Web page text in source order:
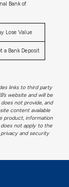
Bank of
Lose Value
a Bank Deposit
links to third party
website and will be
not provide, and
content available
product, information
does not apply to the
and security